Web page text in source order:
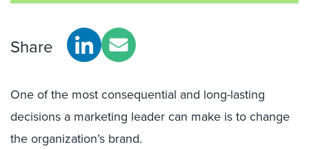
Share
One of the most consequential and long-lasting
decisions a marketing leader can make is to change
the organization’s brand.